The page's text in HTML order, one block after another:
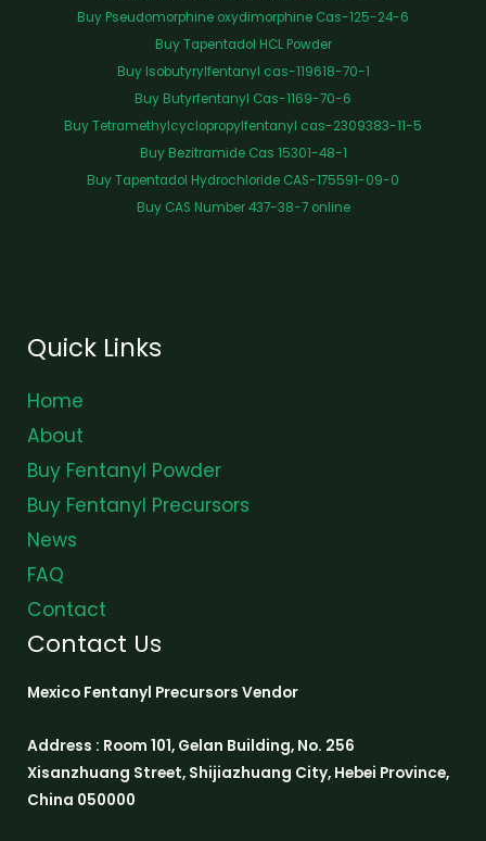
Buy Pseudomorphine oxydimorphine Cas-125-24-6
Buy Tapentadol HCL Powder
Buy Isobutyrylfentanyl cas-119618-70-1
Buy Butyrfentanyl Cas-1169-70-6
Buy Tetramethylcyclopropylfentanyl cas-2309383-11-5
Buy Bezitramide Cas 15301-48-1
Buy Tapentadol Hydrochloride CAS-175591-09-0
Buy CAS Number 437-38-7 online
Quick Links
Home
About
Buy Fentanyl Powder
Buy Fentanyl Precursors
News
FAQ
Contact
Contact Us
Mexico Fentanyl Precursors Vendor
Address : Room 101, Gelan Building, No. 256
Xisanzhuang Street, Shijiazhuang City, Hebei Province,
China 050000